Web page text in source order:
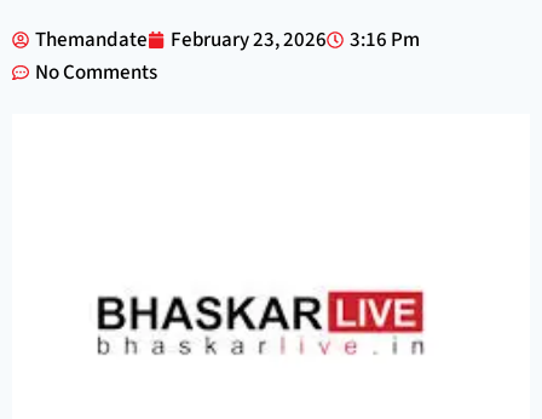
Themandate February 23, 2026
3:16 Pm
No Comments